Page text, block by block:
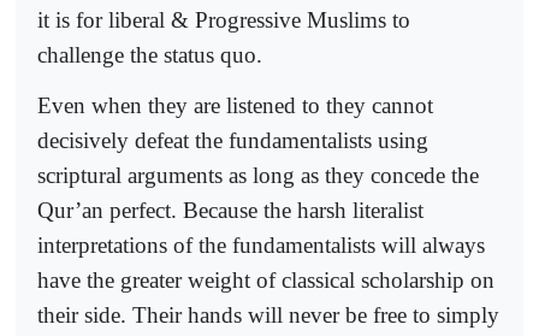
it is for liberal & Progressive Muslims to
challenge the status quo.
Even when they are listened to they cannot
decisively defeat the fundamentalists using
scriptural arguments as long as they concede the
Qur’an perfect. Because the harsh literalist
interpretations of the fundamentalists will always
have the greater weight of classical scholarship on
their side. Their hands will never be free to simply